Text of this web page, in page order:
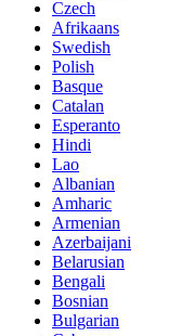
Czech
Afrikaans
Swedish
Polish
Basque
Catalan
Esperanto
Hindi
Lao
Albanian
Amharic
Armenian
Azerbaijani
Belarusian
Bengali
Bosnian
Bulgarian